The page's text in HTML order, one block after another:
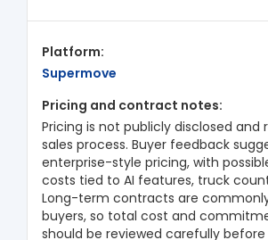
Supermove
Pricing is not publicly disclosed and
sales process. Buyer feedback
enterprise-style pricing, with
costs tied to AI features, truck
Long-term contracts are
buyers, so total cost and
should be reviewed carefully before